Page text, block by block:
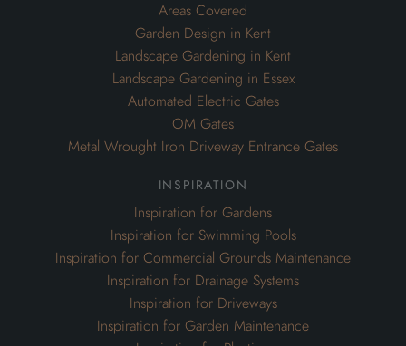
Areas Covered
Garden Design in Kent
Landscape Gardening in Kent
Landscape Gardening in Essex
Automated Electric Gates
OM Gates
Metal Wrought Iron Driveway Entrance Gates
inspiration
Inspiration for Gardens
Inspiration for Swimming Pools
Inspiration for Commercial Grounds Maintenance
Inspiration for Drainage Systems
Inspiration for Driveways
Inspiration for Garden Maintenance